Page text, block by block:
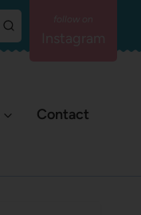
Contact